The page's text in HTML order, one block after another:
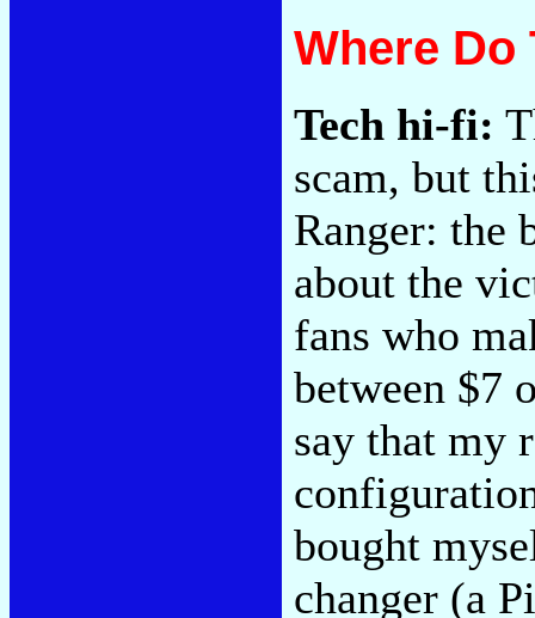
Where Do
Tech hi-fi:
scam, but
Ranger: the
about the
fans who
between $7
say that my
bought
changer (a